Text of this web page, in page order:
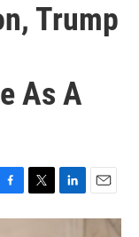
Trump
As A
T
w
L
i
E
m